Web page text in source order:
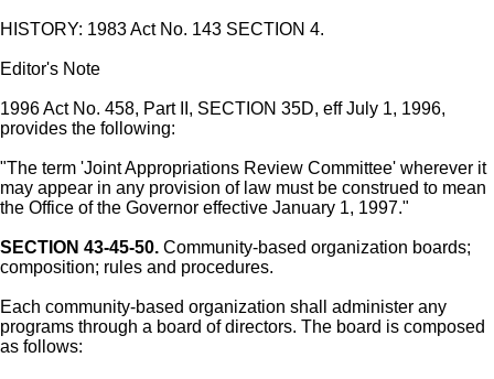
HISTORY: 1983 Act No. 143 SECTION 4.
Editor's Note
1996 Act No. 458, Part II, SECTION 35D, eff July 1, 1996,
provides the following:
"The term 'Joint Appropriations Review Committee' wherever it
may appear in any provision of law must be construed to mean
the Office of the Governor effective January 1, 1997."
SECTION 43-45-50. Community-based organization boards;
composition; rules and procedures.
Each community-based organization shall administer any
programs through a board of directors. The board is composed
as follows: